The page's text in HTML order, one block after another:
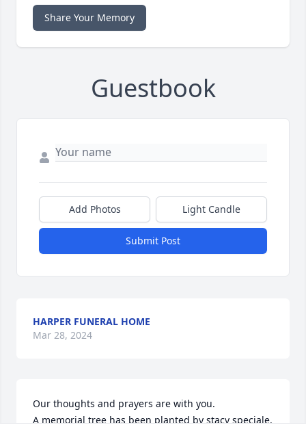
Share Your Memory
Guestbook
Add Photos Light Candle
Submit Post
HARPER FUNERAL HOME
Mar 28, 2024
Our thoughts and prayers are with you.
A memorial tree has been planted by stacy speciale.